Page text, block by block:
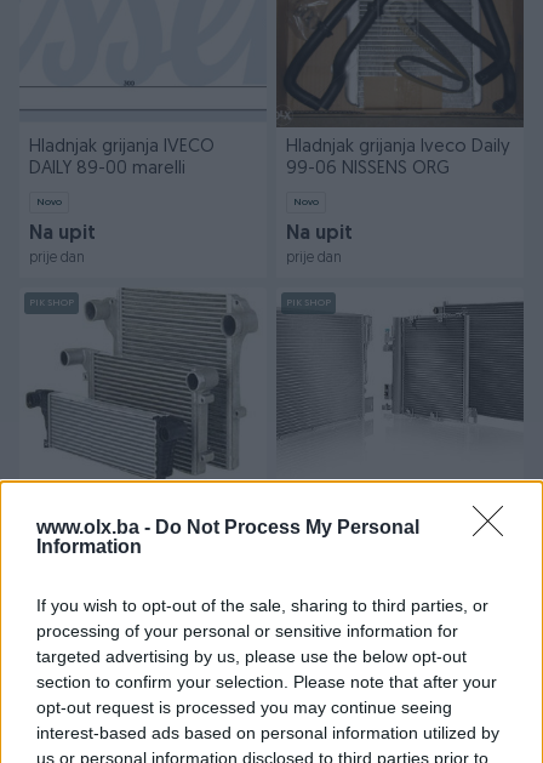
www.olx.ba - Do Not Process My Personal
Information
If you wish to opt-out of the sale, sharing to third parties, or
processing of your personal or sensitive information for
targeted advertising by us, please use the below opt-out
section to confirm your selection. Please note that after your
opt-out request is processed you may continue seeing
interest-based ads based on personal information utilized by
us or personal information disclosed to third parties prior to
Hladnjak grijanja IVECO
DAILY 89-00 marelli
Novo
Na upit
prije dan
Hladnjak grijanja Iveco Daily
99-06 NISSENS ORG
Novo
Na upit
prije dan
PIK SHOP
INERCOOLER ZA IVECO
VOZILA
Novo
prije dan
PIK SHOP
HLADNJACI ZA (IVECO)
prije dan
PIK SHOP PIK SHOP